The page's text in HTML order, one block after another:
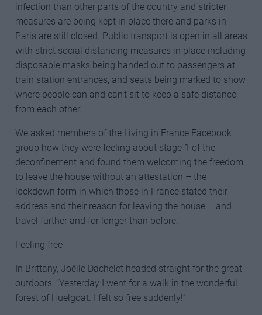
infection than other parts of the country and stricter
measures are being kept in place there and parks in
Paris are still closed. Public transport is open in all areas
with strict social distancing measures in place including
disposable masks being handed out to passengers at
train station entrances, and seats being marked to show
where people can and can’t sit to keep a safe distance
from each other.
We asked members of the Living in France Facebook
group how they were feeling about stage 1 of the
deconfinement and found them welcoming the freedom
to leave the house without an attestation – the
lockdown form in which those in France stated their
address and their reason for leaving the house – and
travel further and for longer than before.
Feeling free
In Brittany, Joëlle Dachelet headed straight for the great
outdoors: “Yesterday I went for a walk in the wonderful
forest of Huelgoat. I felt so free suddenly!”